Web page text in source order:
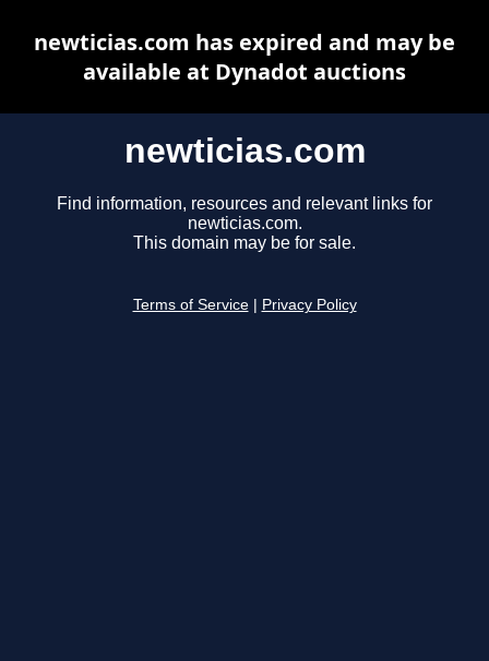
newticias.com
Find information, resources and relevant links for
newticias.com.
This domain may be for sale.
Terms of Service Privacy Policy
newticias.com has expired and may be
available at Dynadot auctions